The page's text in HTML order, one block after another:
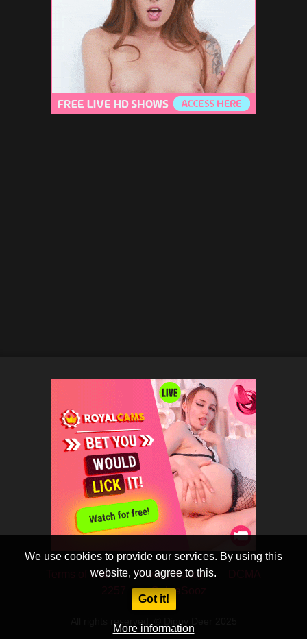
We use cookies to provide our services. By using this
website, you agree to this.
Got it!
More information
Terms of Use Privacy Policy
CobraSooz
All rights reserved. © Dippy Deer 2025